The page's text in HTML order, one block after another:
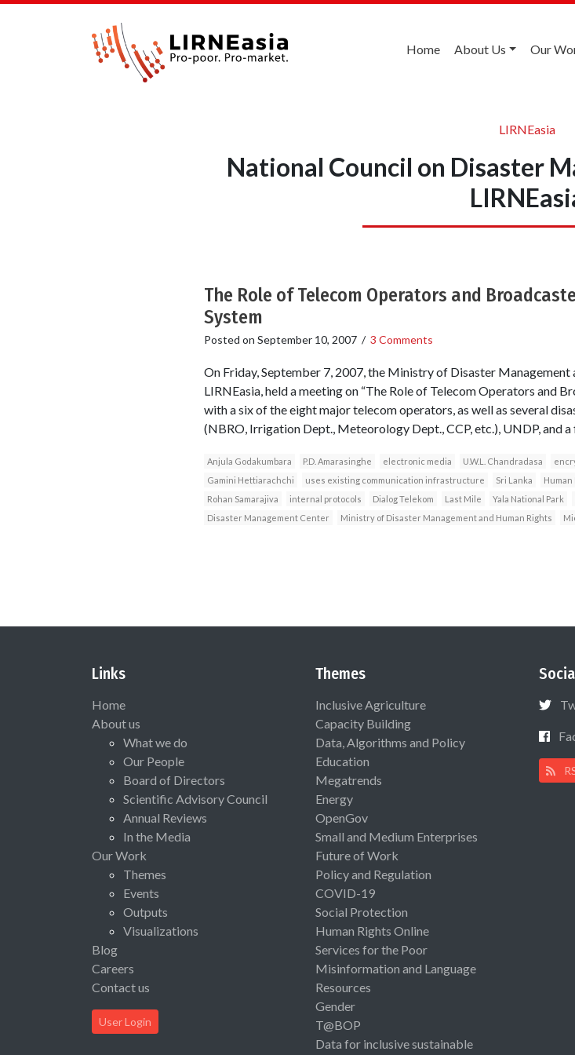
Home About Us Our
LIRNEasia
National Council on Disaster
The Role of Telecom Operators and
System
Posted on September 10, 2007/ 3 Comments
On Friday, September 7, 2007, the Ministry of Disaster
LIRNEasia, held a meeting on “The Role of Telecom Operators and
with a six of the eight major telecom operators, as well as several
(NBRO, Irrigation Dept., Meteorology Dept., CCP, etc.), UNDP, and
Anjula Godakumbara P.D. Amarasinghe electronic media U.W.L. Chandradasa
Gamini Hettiarachchi
uses existing communication infrastructure Sri Lanka Human
Rohan Samarajiva
internal protocols Dialog Telekom Last Mile Yala National Park
Disaster Management Center
Ministry of Disaster Management and Human Rights
Links
Home
About us
What we do
Our People
Board of Directors
Scientific Advisory Council
Annual Reviews
In the Media
Our Work
Themes
Events
Outputs
Visualizations
Blog
Careers
Contact us
User Login
Themes
Inclusive Agriculture
Capacity Building
Data, Algorithms and Policy
Education
Megatrends
Energy
OpenGov
Small and Medium Enterprises
Future of Work
Policy and Regulation
COVID-19
Social Protection
Human Rights Online
Services for the Poor
Misinformation and Language
Resources
Gender
T@BOP
Data for inclusive sustainable